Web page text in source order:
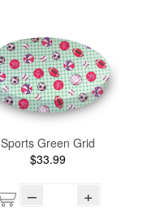
Sports Green Grid
$33.99
– +